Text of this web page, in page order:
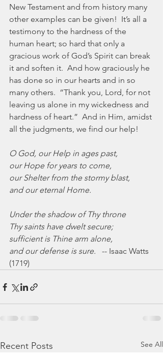
New Testament and from history many
other examples can be given!  It’s all a
testimony to the hardness of the
human heart; so hard that only a
gracious work of God’s Spirit can break
it and soften it.  And how graciously he
has done so in our hearts and in so
many others.  “Thank you, Lord, for not
leaving us alone in my wickedness and
hardness of heart.”  And in Him, amidst
all the judgments, we find our help!
O God, our Help in ages past,
our Hope for years to come,
our Shelter from the stormy blast,
and our eternal Home.
Under the shadow of Thy throne
Thy saints have dwelt secure;
sufficient is Thine arm alone,
and our defense is sure. -- Isaac Watts
(1719)
Recent Posts See All